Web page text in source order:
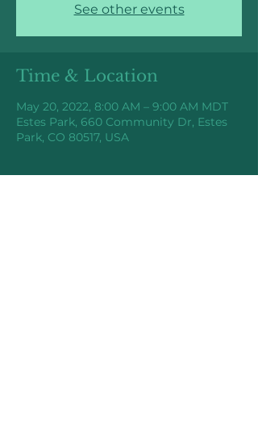
See other events
Time & Location
May 20, 2022, 8:00 AM – 9:00 AM MDT
Estes Park, 660 Community Dr, Estes
Park, CO 80517, USA